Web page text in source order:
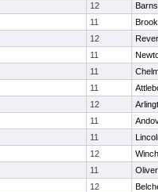
12
11
12
11
11
11
12
11
11
12
11
12